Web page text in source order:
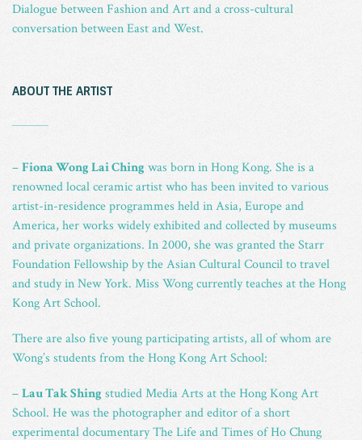
Dialogue between Fashion and Art and a cross-cultural
conversation between East and West.
ABOUT THE ARTIST
–Fiona Wong Lai Ching was born in Hong Kong. She is a
renowned local ceramic artist who has been invited to various
artist-in-residence programmes held in Asia, Europe and
America, her works widely exhibited and collected by museums
and private organizations. In 2000, she was granted the Starr
Foundation Fellowship by the Asian Cultural Council to travel
and study in New York. Miss Wong currently teaches at the Hong
Kong Art School.
There are also five young participating artists, all of whom are
Wong’s students from the Hong Kong Art School:
–Lau Tak Shing studied Media Arts at the Hong Kong Art
School. He was the photographer and editor of a short
experimental documentary The Life and Times of Ho Chung